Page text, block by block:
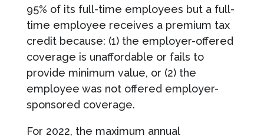
95% of its full-time employees but a full-
time employee receives a premium tax
credit because: (1) the employer-offered
coverage is unaffordable or fails to
provide minimum value, or (2) the
employee was not offered employer-
sponsored coverage.
For 2022, the maximum annual